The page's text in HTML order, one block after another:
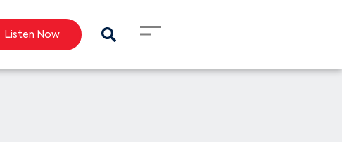
Listen Now